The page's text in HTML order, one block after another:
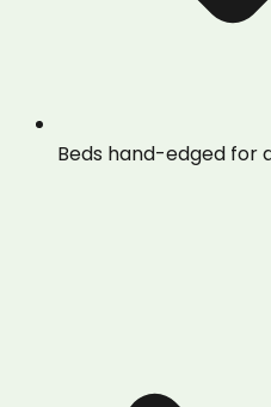
Beds hand-edged for